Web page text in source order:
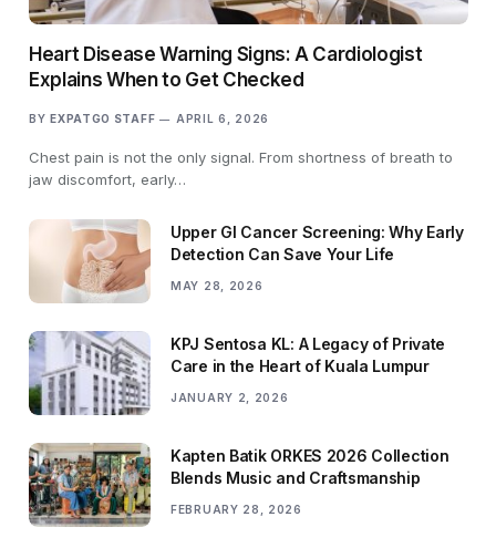
Heart Disease Warning Signs: A Cardiologist
Explains When to Get Checked
BY EXPATGO STAFF APRIL 6, 2026
Chest pain is not the only signal. From shortness of breath to
jaw discomfort, early…
Upper GI Cancer Screening: Why Early
Detection Can Save Your Life
MAY 28, 2026
KPJ Sentosa KL: A Legacy of Private
Care in the Heart of Kuala Lumpur
JANUARY 2, 2026
Kapten Batik ORKES 2026 Collection
Blends Music and Craftsmanship
FEBRUARY 28, 2026